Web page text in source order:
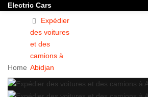
Electric Cars
Home
Expédier
des voitures
et des
camions à
Abidjan